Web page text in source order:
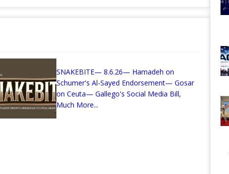
SNAKEBITE— 8.6.26— Hamadeh on
Schumer's Al-Sayed Endorsement— Gosar
on Ceuta— Gallego's Social Media Bill,
Much More...